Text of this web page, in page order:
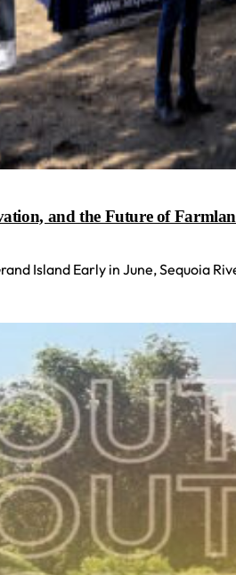
and the Future of
Island Early in June, Sequoia